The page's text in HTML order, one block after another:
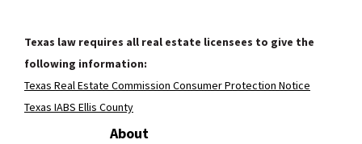
Texas law requires all real estate licensees to give the
following information:
Texas Real Estate Commission Consumer Protection Notice
Texas IABS Ellis County
About